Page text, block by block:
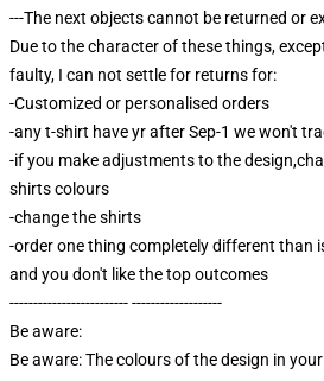
---The next objects cannot be returned or
Due to the character of these things,
faulty, I can not settle for returns for:
-Customized or personalised orders
-any t-shirt have yr after Sep-1 we won't
-if you make adjustments to the
shirts colours
-change the shirts
-order one thing completely different than
and you don't like the top outcomes
------------------------- -------------------
Be aware:
Be aware: The colours of the design in